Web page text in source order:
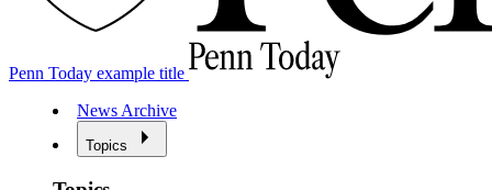
Penn Today example title
News Archive
Topics